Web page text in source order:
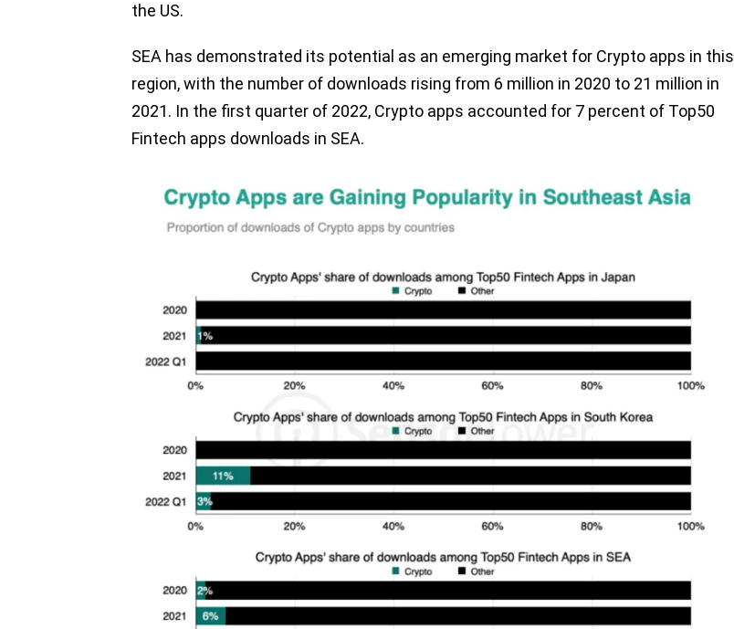
the US.
SEA has demonstrated its potential as an emerging market for Crypto apps in this
region, with the number of downloads rising from 6 million in 2020 to 21 million in
2021. In the first quarter of 2022, Crypto apps accounted for 7 percent of Top50
Fintech apps downloads in SEA.